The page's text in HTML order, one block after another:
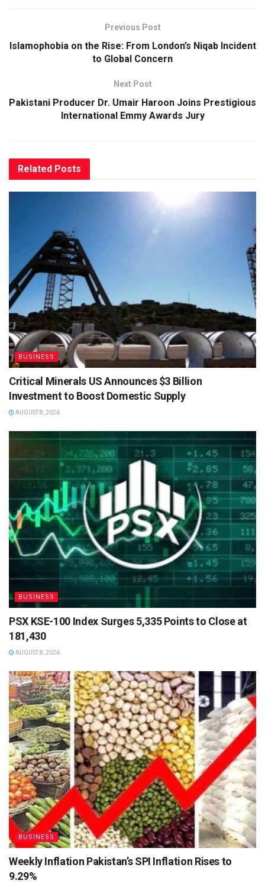
Previous Post
Islamophobia on the Rise: From London’s Niqab Incident
to Global Concern
Next Post
Pakistani Producer Dr. Umair Haroon Joins Prestigious
International Emmy Awards Jury
Related Posts
BUSINESS
Critical Minerals US Announces $3 Billion
Investment to Boost Domestic Supply
AUGUST 8, 2026
BUSINESS
PSX KSE-100 Index Surges 5,335 Points to Close at
181,430
AUGUST 8, 2026
BUSINESS
Weekly Inflation Pakistan’s SPI Inflation Rises to
9.29%